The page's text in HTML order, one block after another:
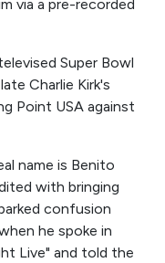
via a pre-recorded
Super Bowl
Charlie Kirk's
Point USA against
name is Benito
with bringing
confusion
he spoke in
Live" and told the